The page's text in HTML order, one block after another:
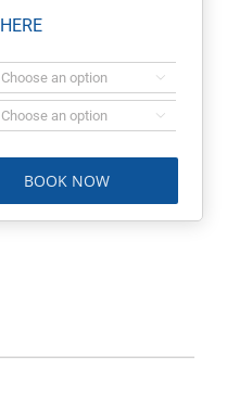
HERE


BOOK NOW